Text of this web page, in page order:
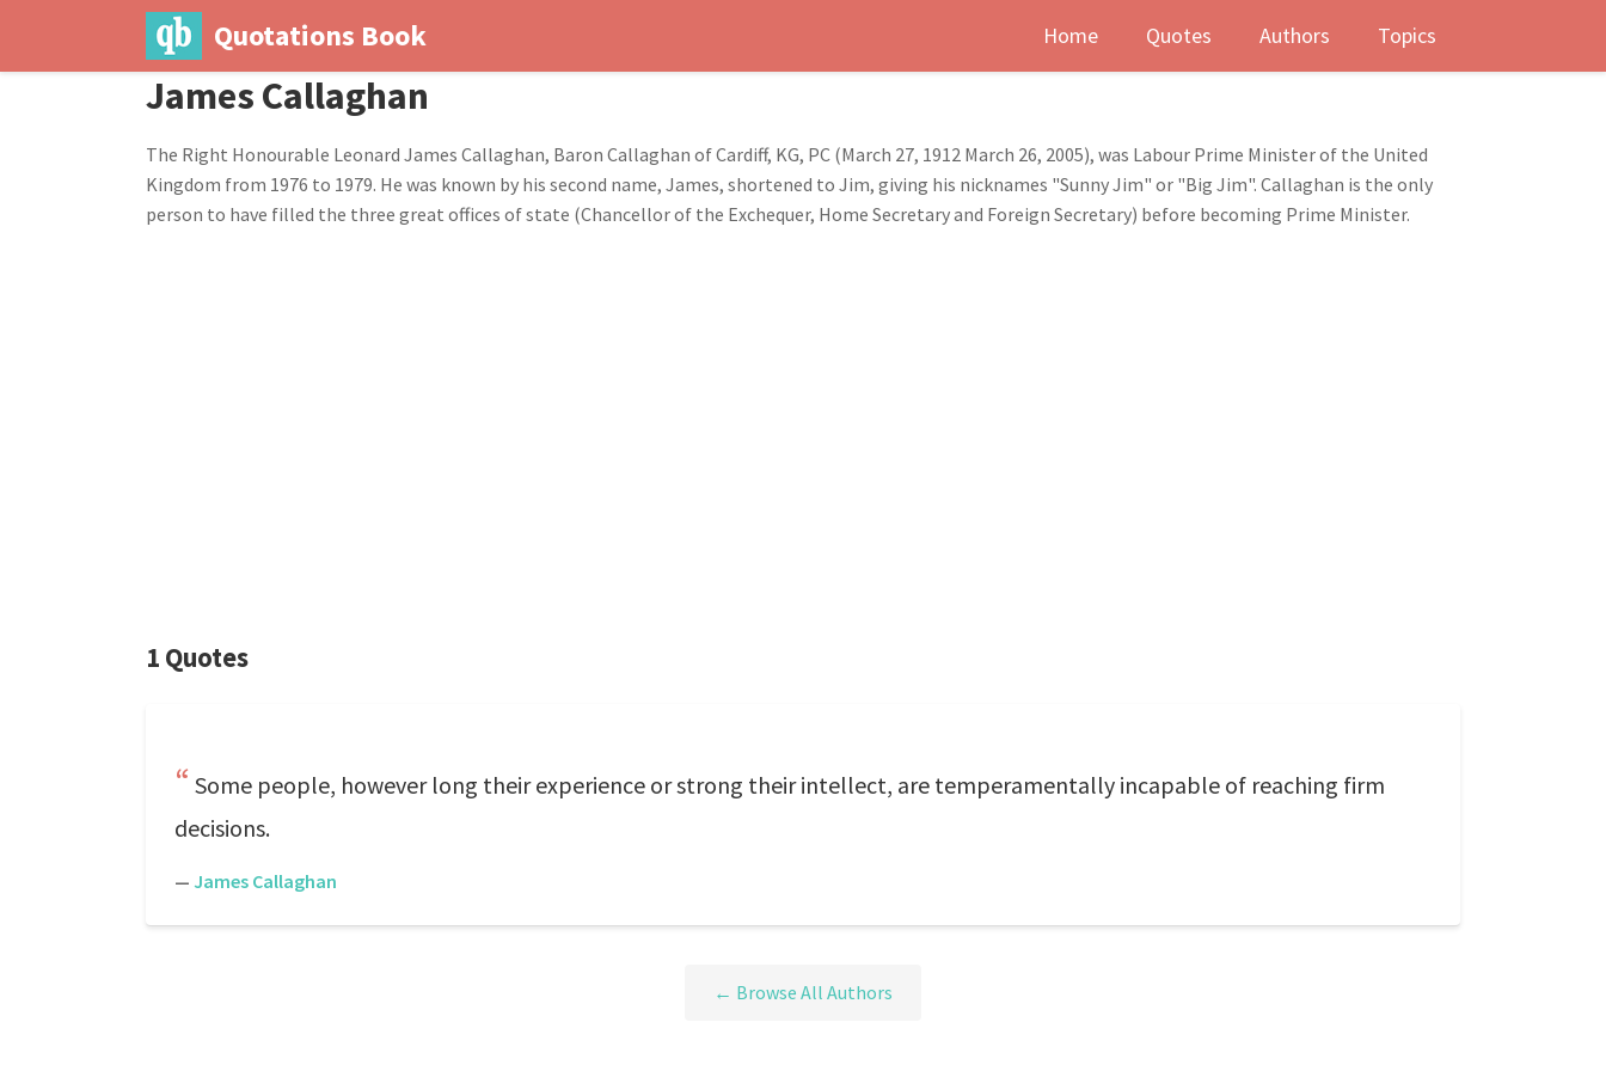
Quotations Book Home Quotes Authors Topics
James Callaghan
The Right Honourable Leonard James Callaghan, Baron Callaghan of Cardiff, KG, PC (March 27, 1912 March 26, 2005), was Labour Prime Minister of the United
Kingdom from 1976 to 1979. He was known by his second name, James, shortened to Jim, giving his nicknames "Sunny Jim" or "Big Jim". Callaghan is the only
person to have filled the three great offices of state (Chancellor of the Exchequer, Home Secretary and Foreign Secretary) before becoming Prime Minister.
1 Quotes
Some people, however long their experience or strong their intellect, are temperamentally incapable of reaching firm
decisions.
— James Callaghan
← Browse All Authors